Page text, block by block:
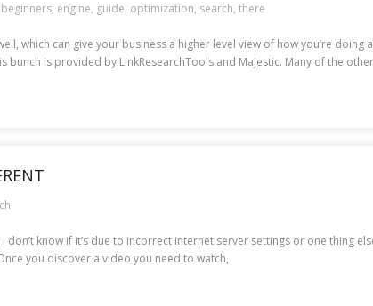
beginners, engine, guide, optimization, search, there
which can give your business a higher level view of how you’re
is provided by LinkResearchTools and Majestic. Many of the
know if it’s due to incorrect internet server settings or one thing
you discover a video you need to watch,